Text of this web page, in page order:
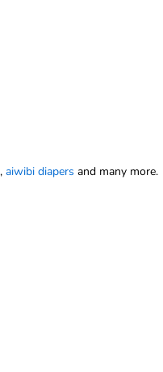
, aiwibi diapers and many more.